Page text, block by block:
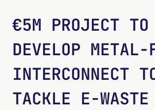
€5M PROJECT TO
DEVELOP METAL-
INTERCONNECT
TACKLE E-WASTE